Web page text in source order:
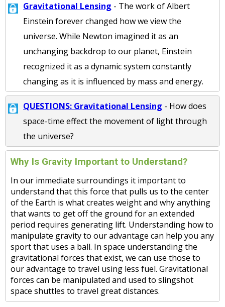
Gravitational Lensing - The work of Albert
Einstein forever changed how we view the
universe. While Newton imagined it as an
unchanging backdrop to our planet, Einstein
recognized it as a dynamic system constantly
changing as it is influenced by mass and energy.
QUESTIONS: Gravitational Lensing - How does
space-time effect the movement of light through
the universe?
Why Is Gravity Important to Understand?
In our immediate surroundings it important to
understand that this force that pulls us to the center
of the Earth is what creates weight and why anything
that wants to get off the ground for an extended
period requires generating lift. Understanding how to
manipulate gravity to our advantage can help you any
sport that uses a ball. In space understanding the
gravitational forces that exist, we can use those to
our advantage to travel using less fuel. Gravitational
forces can be manipulated and used to slingshot
space shuttles to travel great distances.